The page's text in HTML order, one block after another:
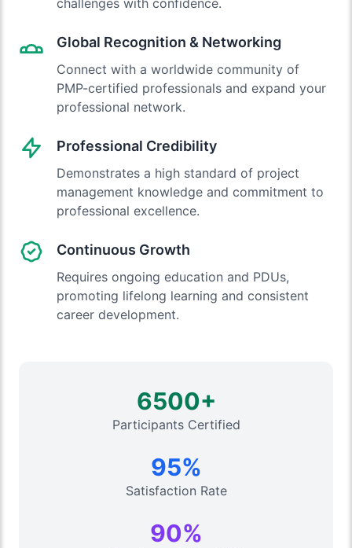
challenges with confidence.
Global Recognition & Networking
Connect with a worldwide community of
PMP-certified professionals and expand your
professional network.
Professional Credibility
Demonstrates a high standard of project
management knowledge and commitment to
professional excellence.
Continuous Growth
Requires ongoing education and PDUs,
promoting lifelong learning and consistent
career development.
6500+
Participants Certified
95%
Satisfaction Rate
90%